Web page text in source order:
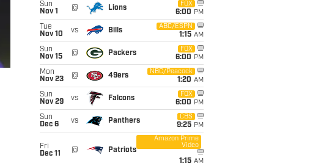
Sun
Nov 1
@ Lions
FOX
6:00 PM
Tue
Nov 10
vs Bills
ABC/ESPN
1:15 AM
Sun
Nov 15
@ Packers
FOX
6:00 PM
Mon
Nov 23
@ 49ers
NBC/Peacock
1:20 AM
Sun
Nov 29
vs Falcons
FOX
6:00 PM
Sun
Dec 6
vs Panthers
CBS
9:25 PM
Fri
Dec 11
@ Patriots
Amazon Prime
Video
1:15 AM